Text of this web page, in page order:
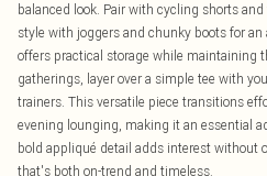
balanced look. Pair with cycling shorts
style with joggers and chunky boots for
offers practical storage while maintaining
gatherings, layer over a simple tee with
trainers. This versatile piece transitions
evening lounging, making it an essential
bold appliqué detail adds interest without
that's both on-trend and timeless.